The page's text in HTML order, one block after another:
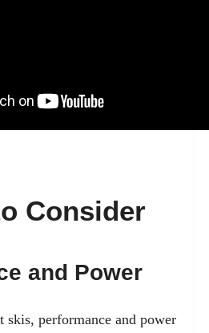
Consider
and Power
skis, performance and power